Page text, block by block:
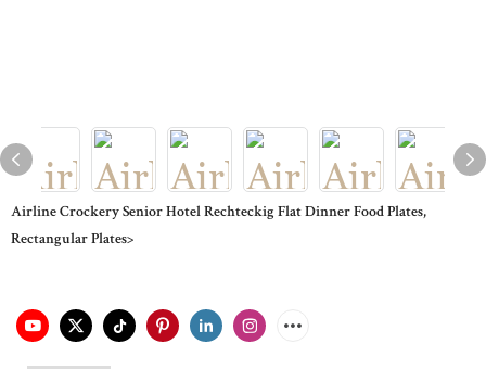
Airline Crockery Senior Hotel Rechteckig Flat Dinner Food Plates,
Rectangular Plates>